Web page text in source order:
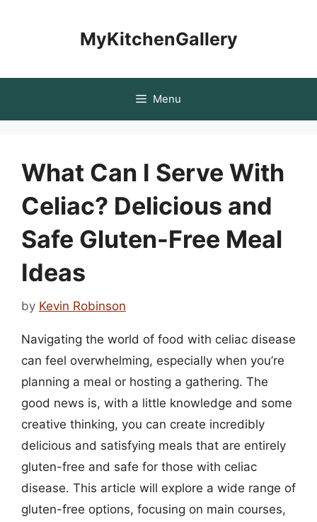
MyKitchenGallery
Menu
What Can I Serve With
Celiac? Delicious and
Safe Gluten-Free Meal
Ideas
by Kevin Robinson
Navigating the world of food with celiac disease
can feel overwhelming, especially when you’re
planning a meal or hosting a gathering. The
good news is, with a little knowledge and some
creative thinking, you can create incredibly
delicious and satisfying meals that are entirely
gluten-free and safe for those with celiac
disease. This article will explore a wide range of
gluten-free options, focusing on main courses,